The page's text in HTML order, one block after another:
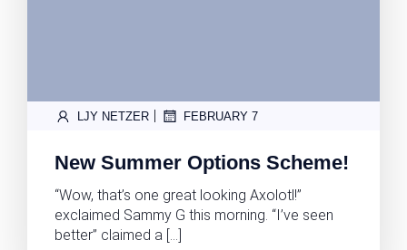
LJY NETZER | FEBRUARY 7
New Summer Options Scheme!
“Wow, that’s one great looking Axolotl!”
exclaimed Sammy G this morning. “I’ve seen
better” claimed a […]